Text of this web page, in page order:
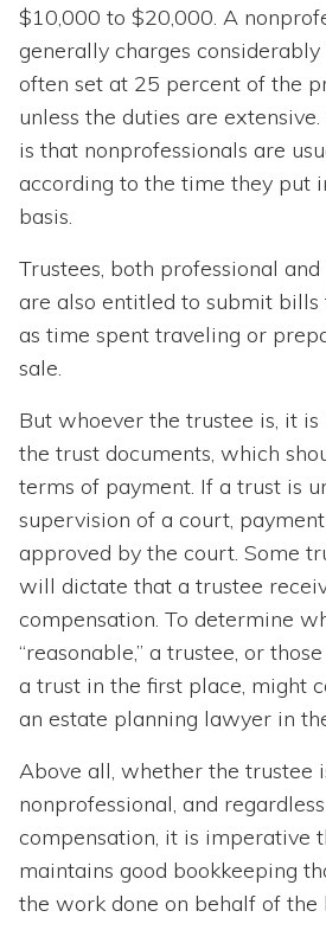
$10,000 to $20,000. A
generally charges
often set at 25 percent of the
unless the duties are
is that nonprofessionals are
according to the time they put
basis.
Trustees, both professional
are also entitled to submit bills
as time spent traveling or
sale.
But whoever the trustee is, it
the trust documents, which
terms of payment. If a trust is
supervision of a court,
approved by the court. Some
will dictate that a trustee
compensation. To determine
“reasonable,” a trustee, or
a trust in the first place, might
an estate planning lawyer in
Above all, whether the trustee
nonprofessional, and
compensation, it is imperative
maintains good bookkeeping
the work done on behalf of the